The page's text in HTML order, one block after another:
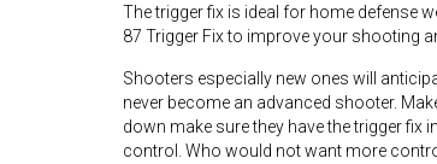
The trigger fix is ideal for home defense
87 Trigger Fix to improve your shooting
Shooters especially new ones will
never become an advanced shooter.
down make sure they have the trigger fix
control. Who would not want more